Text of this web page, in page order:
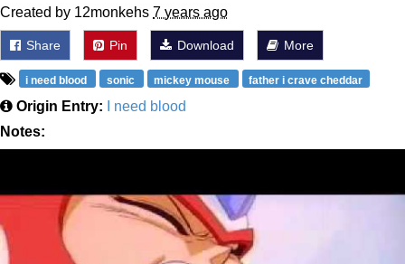
Created by 12monkehs 7 years ago
Share Pin Download More
i need blood sonic mickey mouse father i crave cheddar
Origin Entry:
I need blood
Notes: